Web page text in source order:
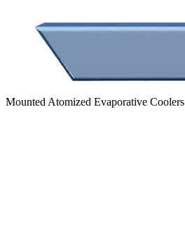
Mounted Atomized Evaporative Coolers